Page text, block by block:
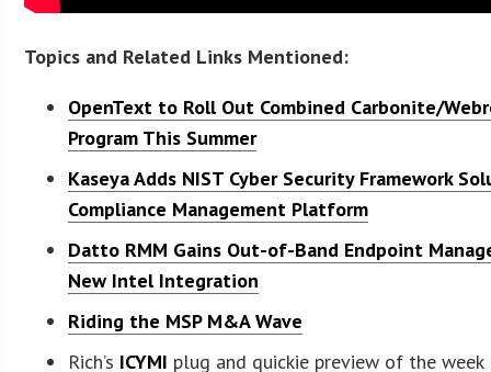
Topics and Related Links Mentioned:
OpenText to Roll Out Combined Carbonite/
Program This Summer
Kaseya Adds NIST Cyber Security Framework
Compliance Management Platform
Datto RMM Gains Out-of-Band Endpoint
New Intel Integration
Riding the MSP M&A Wave
Rich’s ICYMI plug and quickie preview of the week